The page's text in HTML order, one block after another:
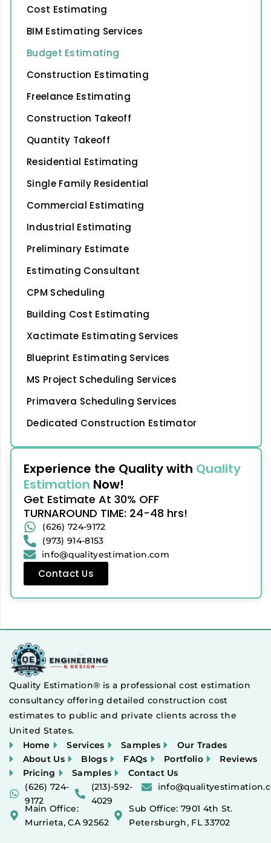
Cost Estimating
BIM Estimating Services
Budget Estimating
Construction Estimating
Freelance Estimating
Construction Takeoff
Quantity Takeoff
Residential Estimating
Single Family Residential
Commercial Estimating
Industrial Estimating
Preliminary Estimate
Estimating Consultant
CPM Scheduling
Building Cost Estimating
Xactimate Estimating Services
Blueprint Estimating Services
MS Project Scheduling Services
Primavera Scheduling Services
Dedicated Construction Estimator
Experience the Quality with Quality
Estimation Now!
Get Estimate At 30% OFF
TURNAROUND TIME: 24-48 hrs!
(626) 724-9172
(973) 914-8153
info@qualityestimation.com
Contact Us
Quality Estimation® is a professional cost estimation
consultancy offering detailed construction cost
estimates to public and private clients across the
United States.
Home
Services Samples
Our Trades
About Us
Blogs FAQs Portfolio
Reviews
Pricing
Samples
Contact Us
(626) 724-
9172
(213)-592-
4029
Main Office:
Murrieta, CA 92562
Sub Office: 7901 4th St.
Petersburgh, FL 33702